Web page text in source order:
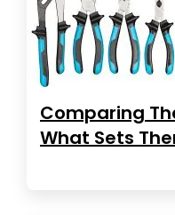
Comparing
What Sets